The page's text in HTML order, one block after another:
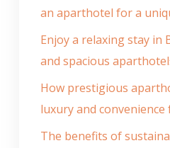
an aparthotel for a
Enjoy a relaxing stay in
and spacious
How prestigious
luxury and
The benefits of